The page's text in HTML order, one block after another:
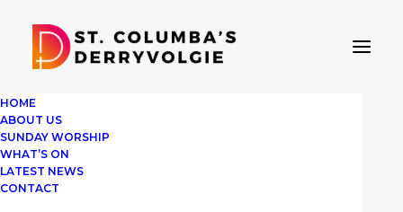
HOME
ABOUT US
SUNDAY WORSHIP
WHAT’S ON
LATEST NEWS
CONTACT